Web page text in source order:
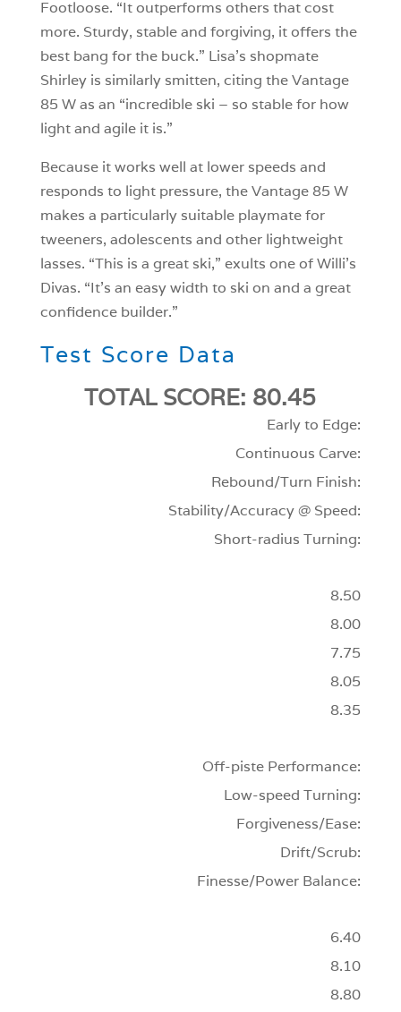
Footloose. “It outperforms others that cost
more. Sturdy, stable and forgiving, it offers the
best bang for the buck.” Lisa’s shopmate
Shirley is similarly smitten, citing the Vantage
85 W as an “incredible ski – so stable for how
light and agile it is.”
Because it works well at lower speeds and
responds to light pressure, the Vantage 85 W
makes a particularly suitable playmate for
tweeners, adolescents and other lightweight
lasses. “This is a great ski,” exults one of Willi’s
Divas. “It’s an easy width to ski on and a great
confidence builder.”
Test Score Data
TOTAL SCORE: 80.45
Early to Edge:
Continuous Carve:
Rebound/Turn Finish:
Stability/Accuracy @ Speed:
Short-radius Turning:
8.50
8.00
7.75
8.05
8.35
Off-piste Performance:
Low-speed Turning:
Forgiveness/Ease:
Drift/Scrub:
Finesse/Power Balance:
6.40
8.10
8.80